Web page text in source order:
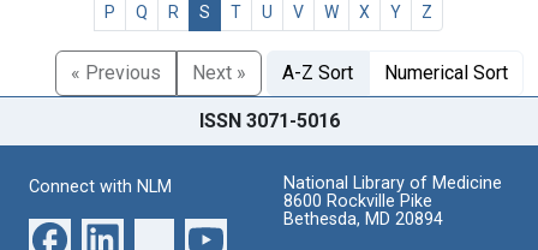
P
Q R S T U V W X Y Z
« Previous Next » A-Z Sort Numerical Sort
ISSN 3071-5016
Connect with NLM
National Library of Medicine
8600 Rockville Pike
Bethesda, MD 20894